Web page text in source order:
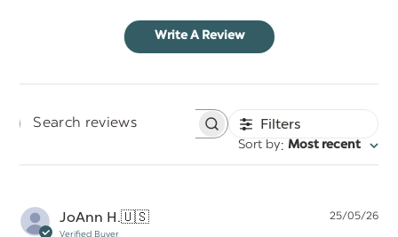
Write A Review
Search
Filters
Sort by: Most recent
JoAnn H.🇺🇸 25/05/26